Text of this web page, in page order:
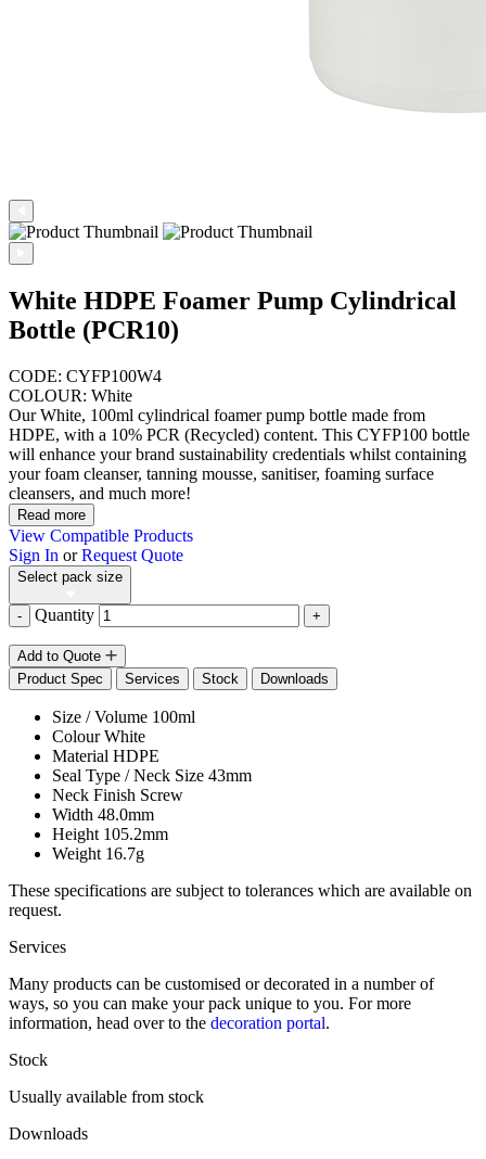
White HDPE Foamer Pump Cylindrical
Bottle (PCR10)
CODE: CYFP100W4
COLOUR: White
Our White, 100ml cylindrical foamer pump bottle made from
HDPE, with a 10% PCR (Recycled) content. This CYFP100 bottle
will enhance your brand sustainability credentials whilst containing
your foam cleanser, tanning mousse, sanitiser, foaming surface
cleansers, and much more!
Read more
View Compatible Products
Sign In orRequest Quote
Select pack size
- Quantity +
Add to Quote
Product Spec
Services Stock Downloads
Size / Volume 100ml
ColourWhite
Material HDPE
Seal Type / Neck Size 43mm
Neck Finish Screw
Width 48.0mm
Height 105.2mm
Weight 16.7g
These specifications are subject to tolerances which are available on
request.
Services
Many products can be customised or decorated in a number of
ways, so you can make your pack unique to you. For more
information, head over to the decoration portal.
Stock
Usually available from stock
Downloads